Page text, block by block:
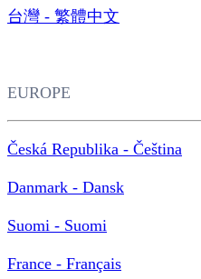
台灣 - 繁體中文
EUROPE
Česká Republika - Čeština
Danmark - Dansk
Suomi - Suomi
France - Français